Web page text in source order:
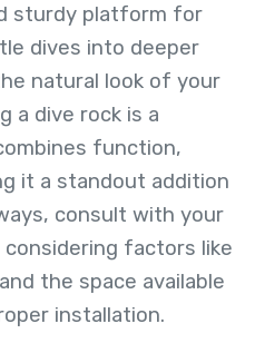
sturdy platform for
dives into deeper
natural look of your
a dive rock is a
function,
it a standout addition
consult with your
factors like
the space available
installation.